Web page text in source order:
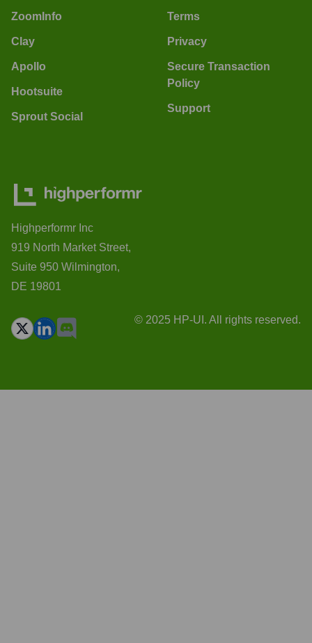
ZoomInfo
Clay
Apollo
Hootsuite
Sprout Social
Terms
Privacy
Secure Transaction
Policy
Support
Highperformr Inc
919 North Market Street,
Suite 950 Wilmington,
DE 19801
© 2025 HP-UI. All rights reserved.